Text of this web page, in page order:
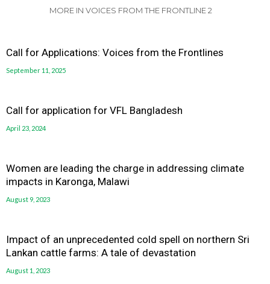
MORE IN VOICES FROM THE FRONTLINE 2
Call for Applications: Voices from the Frontlines
September 11, 2025
Call for application for VFL Bangladesh
April 23, 2024
Women are leading the charge in addressing climate
impacts in Karonga, Malawi
August 9, 2023
Impact of an unprecedented cold spell on northern Sri
Lankan cattle farms: A tale of devastation
August 1, 2023